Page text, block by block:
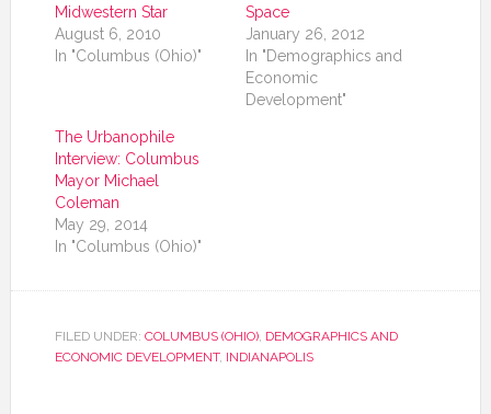
Midwestern Star
August 6, 2010
In "Columbus (Ohio)"
Space
January 26, 2012
In "Demographics and
Economic
Development"
The Urbanophile
Interview: Columbus
Mayor Michael
Coleman
May 29, 2014
In "Columbus (Ohio)"
FILED UNDER: COLUMBUS (OHIO), DEMOGRAPHICS AND
ECONOMIC DEVELOPMENT, INDIANAPOLIS